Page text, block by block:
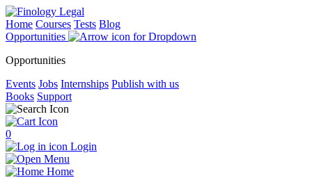
Home Courses Tests Blog
Opportunities
Opportunities
Events Jobs Internships Publish with us
Books Support
0
Login
Menu
Home